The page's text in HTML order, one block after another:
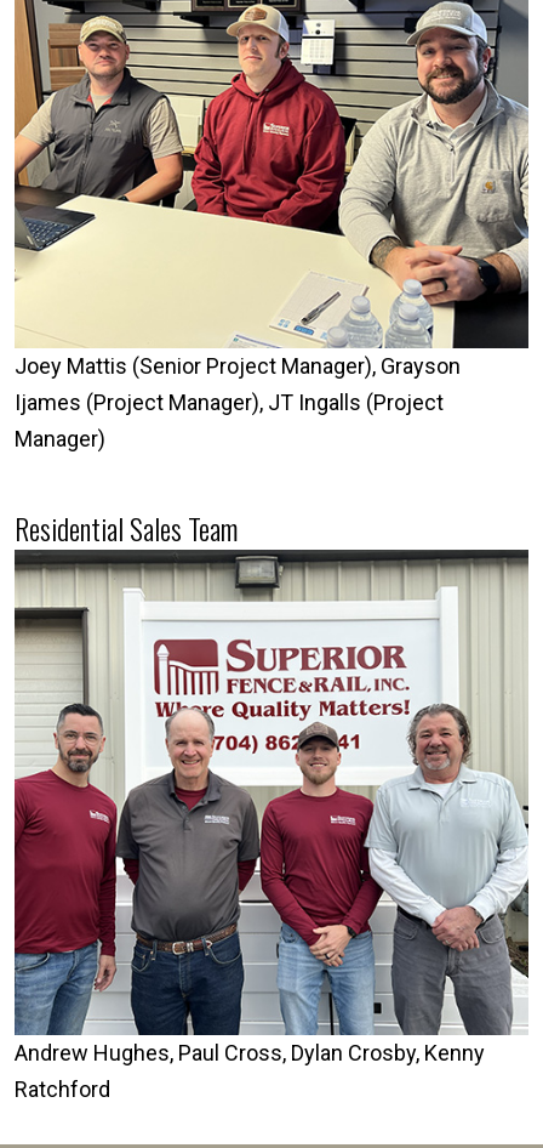
Joey Mattis (Senior Project Manager), Grayson
Ijames (Project Manager), JT Ingalls (Project
Manager)
Residential Sales Team
Andrew Hughes, Paul Cross, Dylan Crosby, Kenny
Ratchford